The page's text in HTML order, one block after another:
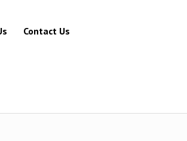
Contact Us